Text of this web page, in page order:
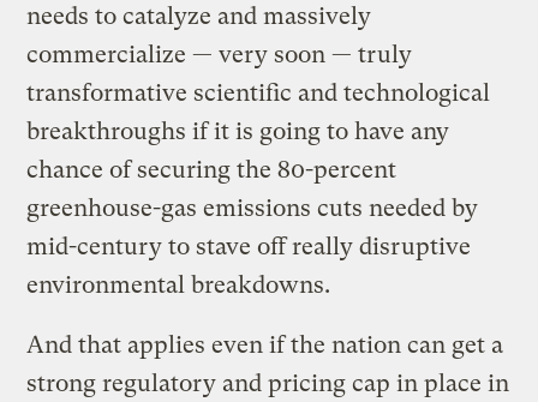
needs to catalyze and massively
commercialize — very soon — truly
transformative scientific and technological
breakthroughs if it is going to have any
chance of securing the 80-percent
greenhouse-gas emissions cuts needed by
mid-century to stave off really disruptive
environmental breakdowns.
And that applies even if the nation can get a
strong regulatory and pricing cap in place in